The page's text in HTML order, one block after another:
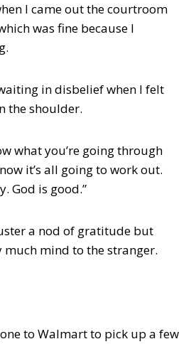
I came out the courtroom
was fine because I
in disbelief when I felt
the shoulder.
what you’re going through
it’s all going to work out.
God is good.”
a nod of gratitude but
much mind to the stranger.
to Walmart to pick up a few